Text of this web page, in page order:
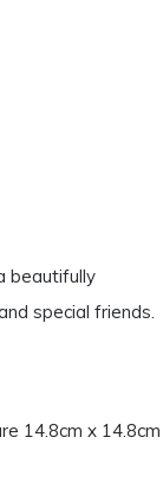
beautifully
special friends.
14.8cm x 14.8cm